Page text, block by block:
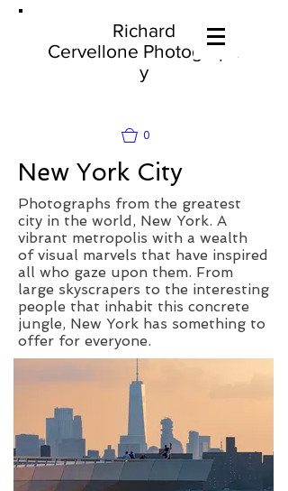
Richard
Cervellone Photograph
y
0
New York City
Photographs from the greatest
city in the world, New York. A
vibrant metropolis with a wealth
of visual marvels that have inspired
all who gaze upon them. From
large skyscrapers to the interesting
people that inhabit this concrete
jungle, New York has something to
offer for everyone.